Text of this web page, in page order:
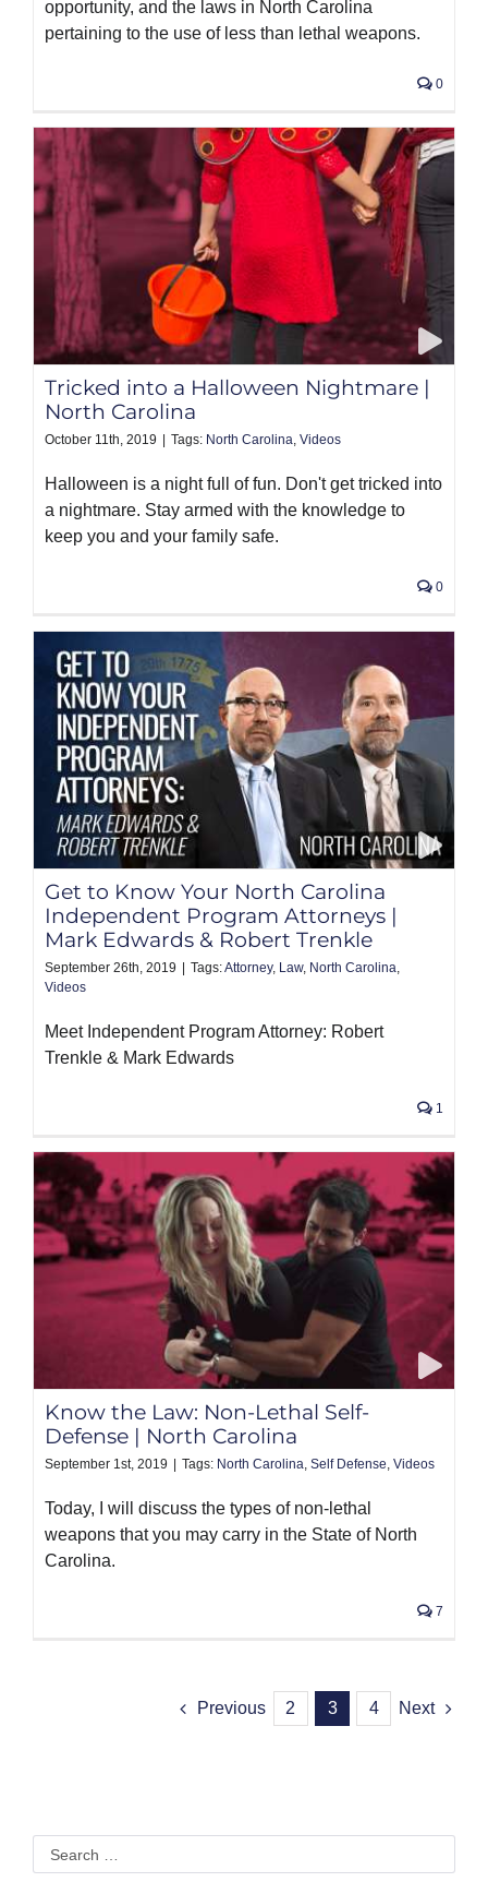
opportunity, and the laws in North Carolina
pertaining to the use of less than lethal weapons.
0
Tricked into a Halloween Nightmare |
North Carolina
October 11th, 2019 Tags: North Carolina, Videos
Halloween is a night full of fun. Don't get tricked into
a nightmare. Stay armed with the knowledge to
keep you and your family safe.
0
Get to Know Your North Carolina
Independent Program Attorneys |
Mark Edwards & Robert Trenkle
September 26th, 2019 Tags:Attorney, Law, North Carolina,
Videos
Meet Independent Program Attorney: Robert
Trenkle & Mark Edwards
1
Know the Law: Non-Lethal Self-
Defense | North Carolina
September 1st, 2019 Tags: North Carolina, Self Defense, Videos
Today, I will discuss the types of non-lethal
weapons that you may carry in the State of North
Carolina.
7
Previous 2 3 4 Next